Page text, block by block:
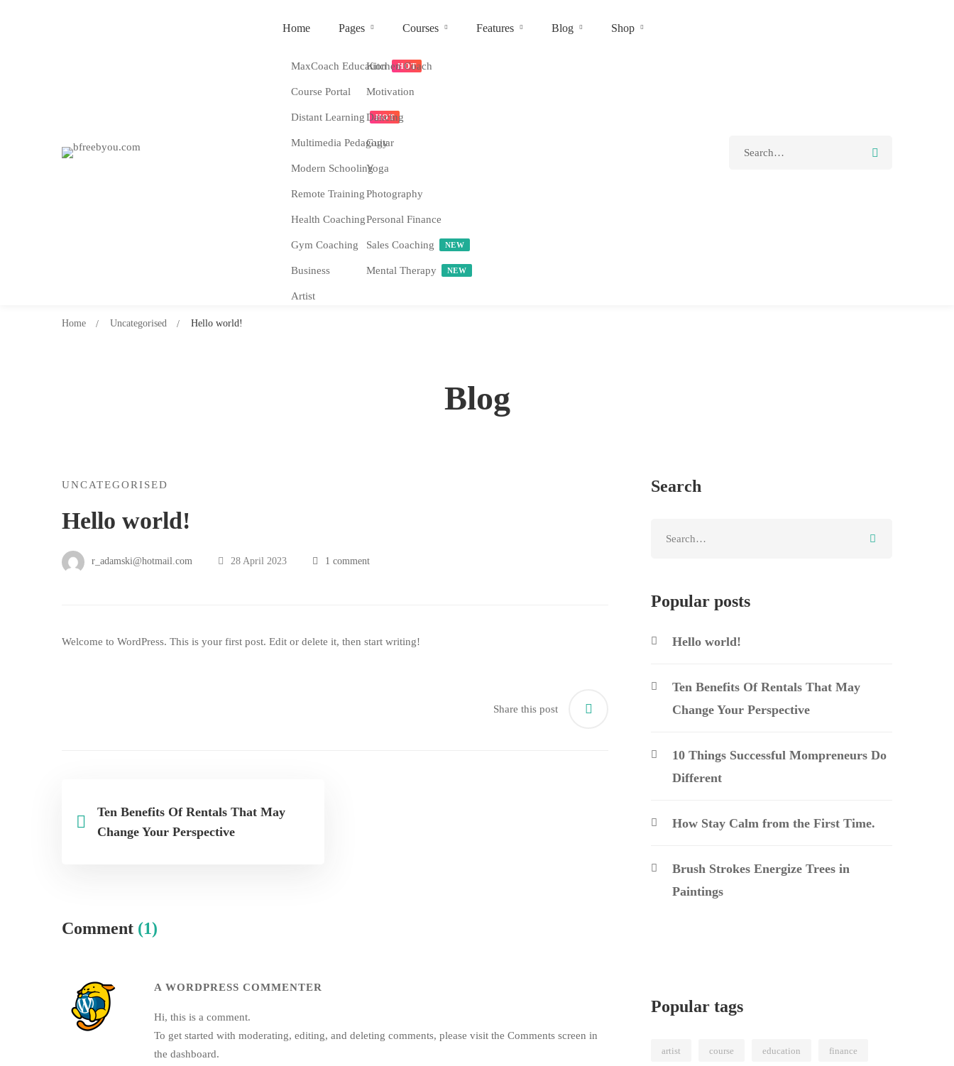
Home Pages Courses Features Blog Shop
MaxCoach Education HOT
Course Portal
Distant Learning HOT
Multimedia Pedagogy
Modern Schooling
Remote Training
Health Coaching
Gym Coaching
Business
Artist
Kitchen Coach
Motivation
Dancing
Guitar
Yoga
Photography
Personal Finance
Sales Coaching NEW
Mental Therapy NEW
Blog
Home Uncategorised Hello world!
UNCATEGORISED
Hello world!
r_adamski@hotmail.com 28 April 2023 1 comment
Welcome to WordPress. This is your first post. Edit or delete it, then start writing!
Share this post
Ten Benefits Of Rentals That May
Change Your Perspective
Comment (1)
A WORDPRESS COMMENTER
Hi, this is a comment.
To get started with moderating, editing, and deleting comments, please visit the Comments screen in
the dashboard.
Search
Popular posts
Hello world!
Ten Benefits Of Rentals That May
Change Your Perspective
10 Things Successful Mompreneurs Do
Different
How Stay Calm from the First Time.
Brush Strokes Energize Trees in
Paintings
Popular tags
artist course education finance